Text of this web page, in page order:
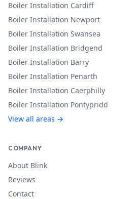
Boiler Installation Cardiff
Boiler Installation Newport
Boiler Installation Swansea
Boiler Installation Bridgend
Boiler Installation Barry
Boiler Installation Penarth
Boiler Installation Caerphilly
Boiler Installation Pontypridd
View all areas →
COMPANY
About Blink
Reviews
Contact